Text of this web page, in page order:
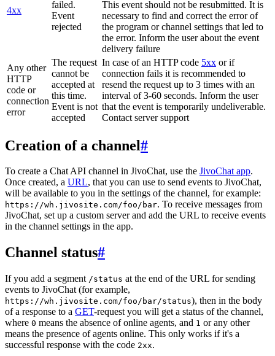
4xx
failed.
Event
rejected
This event should not be resubmitted. It is
necessary to find and correct the error of
the program or channel settings that led to
the error. Inform the user about the event
delivery failure
Any other
HTTP
code or
connection
error
The request
cannot be
accepted at
this time.
Event is not
accepted
In case of an HTTP code 5xx or if
connection fails it is recommended to
resend the request up to 3 times with an
interval of 3-60 seconds. Inform the user
that the event is temporarily undeliverable.
Contact server support
Creation of a channel#
To create a Chat API channel in JivoChat, use the JivoChat app.
Once created, a URL, that you can use to send events to JivoChat,
will be available to you in the settings of the channel, for example:
https://wh.jivosite.com/foo/bar. To receive messages from
JivoChat, set up a custom server and add the URL to receive events
in the channel settings in the app.
Channel status#
If you add a segment /status at the end of the URL for sending
events to JivoChat (for example,
https://wh.jivosite.com/foo/bar/status), then in the body
of a response to a GET-request you will get a status of the channel,
where 0 means the absence of online agents, and 1 or any other
means the presence of agents online. This only works if it's a
successful response with the code 2xx.